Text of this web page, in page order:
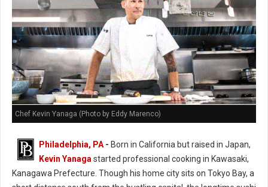
Chef Kevin Yanaga (Photo by Eddy Marenco)
Philadelphia, PA - Born in California but raised in Japan,
Kevin Yanaga started professional cooking in Kawasaki,
Kanagawa Prefecture. Though his home city sits on Tokyo Bay, a